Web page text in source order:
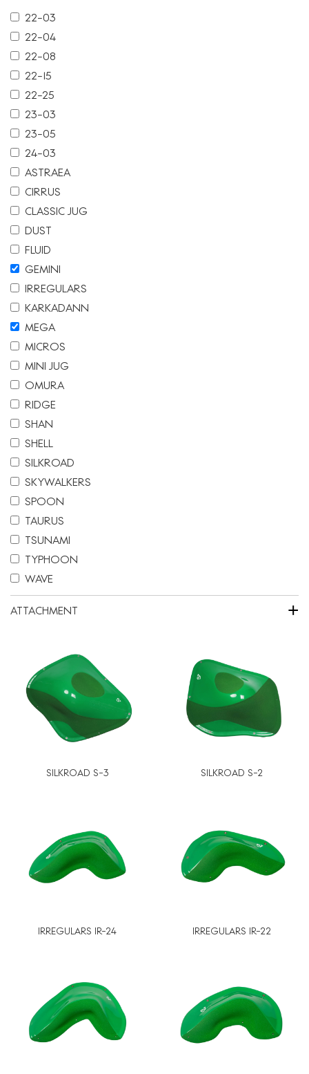
22-03
22-04
22-08
22-15
22-25
23-03
23-05
24-03
ASTRAEA
CIRRUS
CLASSIC JUG
DUST
FLUID
GEMINI
IRREGULARS
KARKADANN
MEGA
MICROS
MINI JUG
OMURA
RIDGE
SHAN
SHELL
SILKROAD
SKYWALKERS
SPOON
TAURUS
TSUNAMI
TYPHOON
WAVE
ATTACHMENT +
SILKROAD S-3 SILKROAD S-2
IRREGULARS IR-24 IRREGULARS IR-22